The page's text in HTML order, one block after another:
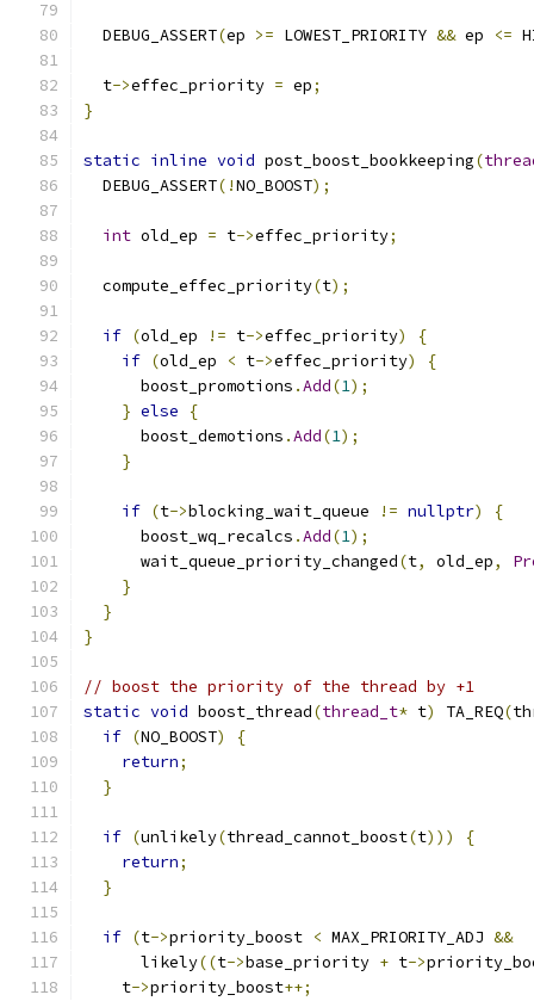
  DEBUG_ASSERT
(ep >= LOWEST_PRIORITY && ep <=
  t
->effec_priority = ep;
}
static inline void post_boost_bookkeeping(
  DEBUG_ASSERT
(!NO_BOOST);
int old_ep = t->effec_priority;
  compute_effec_priority
(t);
if (old_ep != t->effec_priority)
{
if (old_ep < t->effec_priority)
{
      boost_promotions
.Add(1);
} else
{
      boost_demotions
.Add(1);
}
if (t->blocking_wait_queue != nullptr)
{
      boost_wq_recalcs
.Add(1);
      wait_queue_priority_changed
(t, old_ep,
}
}
}
// boost the priority of the thread by +1
static void boost_thread(thread_t* t) TA_REQ(
if (NO_BOOST)
{
return;
}
if (unlikely(thread_cannot_boost(t)))
{
return;
}
if (t->priority_boost < MAX_PRIORITY_ADJ &&
      likely
((t->base_priority + t->
    t
->priority_boost++;